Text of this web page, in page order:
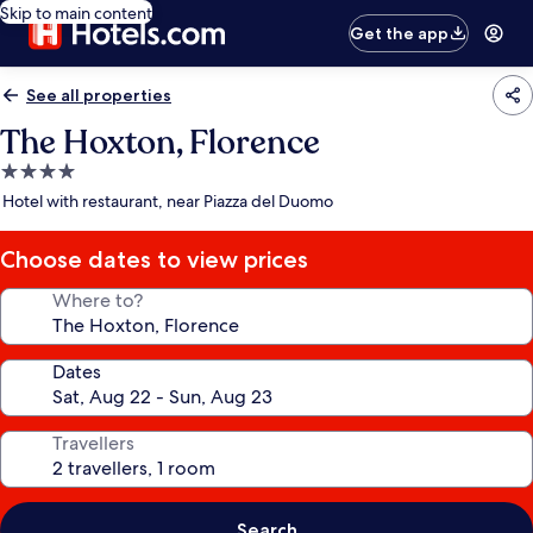
Skip to main content
Get the app
See all properties
The Hoxton, Florence
4.0
star
Hotel with restaurant, near Piazza del Duomo
Choose dates to view prices
Where to?
Dates
Travellers